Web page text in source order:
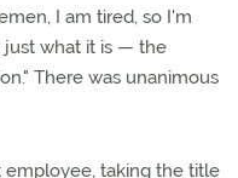
I am tired, so I'm
just what it is — the
There was unanimous
employee, taking the title